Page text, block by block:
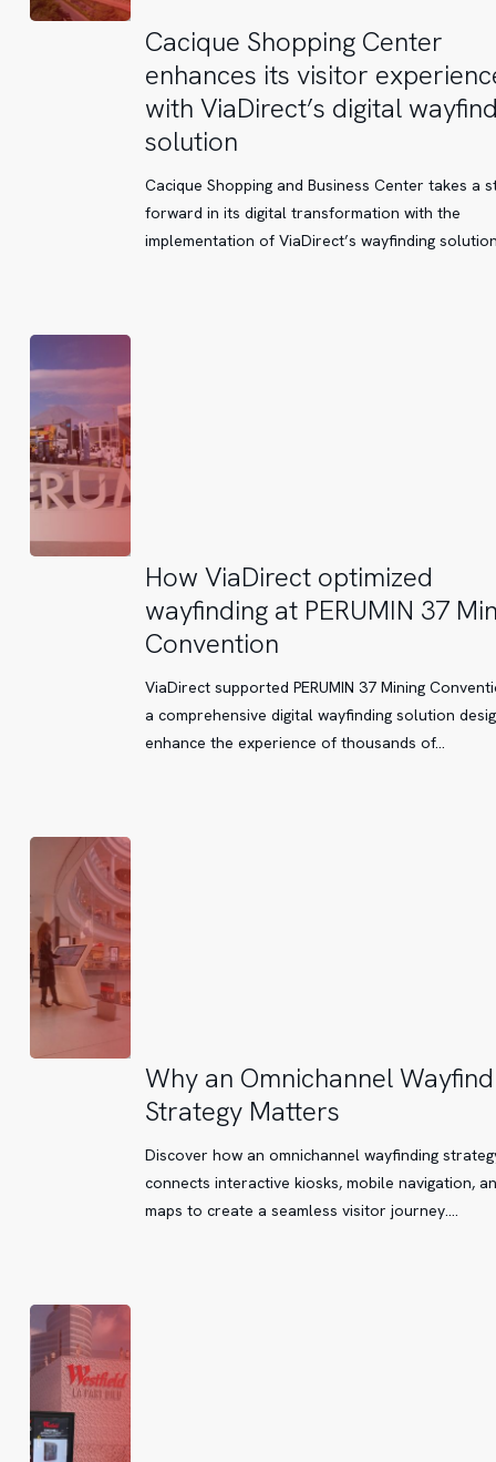
Cacique
Shopping
Center
enhances
its
experience
ViaDirect’s
solution
Cacique Shopping Center
enhances its visitor
with ViaDirect’s digital
solution
Cacique Shopping and Business Center takes a
forward in its digital transformation with the
implementation of ViaDirect’s wayfinding
How
optimized
wayfinding
How ViaDirect optimized
wayfinding at PERUMIN 37
Convention
ViaDirect supported PERUMIN 37 Mining
a comprehensive digital wayfinding solution
enhance the experience of thousands of…
Why
Omnichannel
Wayfinding
Strategy
Matters
Why an Omnichannel
Strategy Matters
Discover how an omnichannel wayfinding
connects interactive kiosks, mobile navigation,
maps to create a seamless visitor journey.…